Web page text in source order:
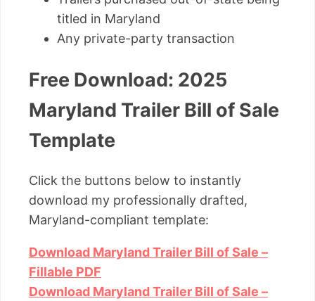
titled in Maryland
Any private-party transaction
Free Download: 2025
Maryland Trailer Bill of Sale
Template
Click the buttons below to instantly
download my professionally drafted,
Maryland-compliant template:
Download Maryland Trailer Bill of Sale –
Fillable PDF
Download Maryland Trailer Bill of Sale –